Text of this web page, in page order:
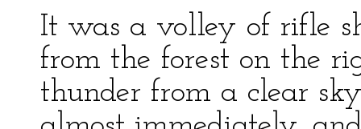
It was a volley of rifle
from the forest on the
thunder from a clear